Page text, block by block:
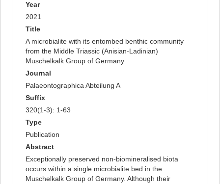
Year
2021
Title
A microbialite with its entombed benthic community
from the Middle Triassic (Anisian-Ladinian)
Muschelkalk Group of Germany
Journal
Palaeontographica Abteilung A
Suffix
320(1-3): 1-63
Type
Publication
Abstract
Exceptionally preserved non-biomineralised biota
occurs within a single microbialite bed in the
Muschelkalk Group of Germany. Although their